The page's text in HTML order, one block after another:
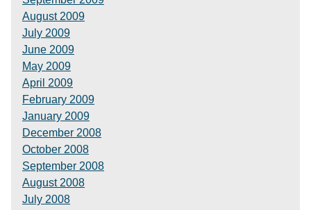
August 2009
July 2009
June 2009
May 2009
April 2009
February 2009
January 2009
December 2008
October 2008
September 2008
August 2008
July 2008